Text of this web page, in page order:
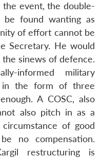
the event, the double-
be found wanting as
of effort cannot be
Secretary. He would
sinews of defence.
informed military
in the form of three
A COSC, also
also pitch in as a
of good
no compensation.
restructuring is